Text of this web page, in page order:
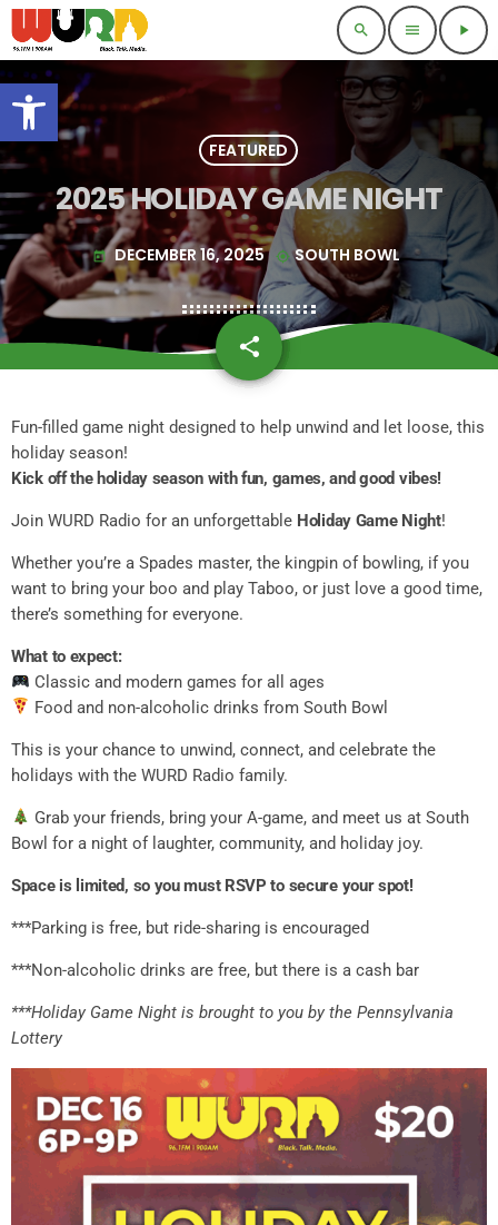
Open toolbar
search menu play_arrow
FEATURED
2025 HOLIDAY GAME NIGHT
today DECEMBER 16, 2025 my_location SOUTH BOWL
share
email
Fun-filled game night designed to help unwind and let loose, this
holiday season!
Kick off the holiday season with fun, games, and good vibes!
Join WURD Radio for an unforgettable Holiday Game Night!
Whether you’re a Spades master, the kingpin of bowling, if you
want to bring your boo and play Taboo, or just love a good time,
there’s something for everyone.
What to expect:
Classic and modern games for all ages
Food and non-alcoholic drinks from South Bowl
This is your chance to unwind, connect, and celebrate the
holidays with the WURD Radio family.
Grab your friends, bring your A-game, and meet us at South
Bowl for a night of laughter, community, and holiday joy.
Space is limited, so you must RSVP to secure your spot!
***Parking is free, but ride-sharing is encouraged
***Non-alcoholic drinks are free, but there is a cash bar
***Holiday Game Night is brought to you by the Pennsylvania
Lottery